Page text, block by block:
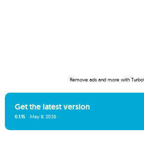
Remove ads and more with Turbo
Get the latest version
0.1.15 May 8, 2026